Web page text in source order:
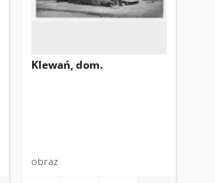
Klewań, dom.
obraz